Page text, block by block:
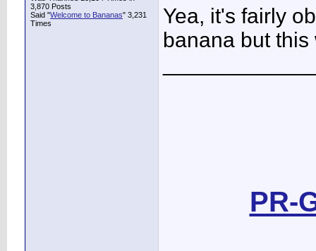
3,870 Posts
Said "Welcome to Bananas" 3,231
Times
Yea, it's fairly
banana but
PR-